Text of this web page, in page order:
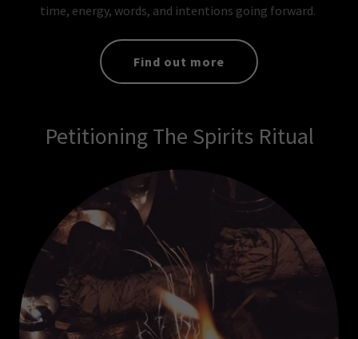
time, energy, words, and intentions going forward.
Find out more
Petitioning The Spirits Ritual